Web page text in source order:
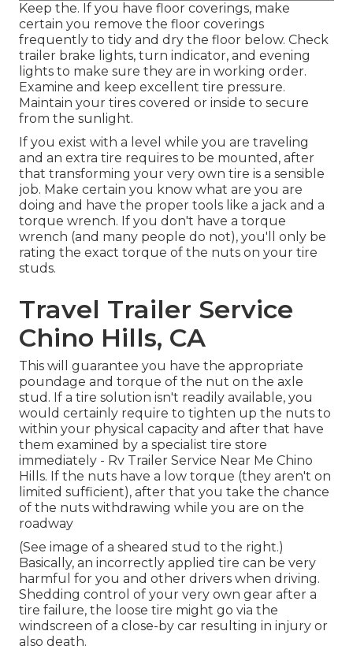
Keep the. If you have floor coverings, make
certain you remove the floor coverings
frequently to tidy and dry the floor below. Check
trailer brake lights, turn indicator, and evening
lights to make sure they are in working order.
Examine and keep excellent tire pressure.
Maintain your tires covered or inside to secure
from the sunlight.
If you exist with a level while you are traveling
and an extra tire requires to be mounted, after
that transforming your very own tire is a sensible
job. Make certain you know what are you are
doing and have the proper tools like a jack and a
torque wrench. If you don't have a torque
wrench (and many people do not), you'll only be
rating the exact torque of the nuts on your tire
studs.
Travel Trailer Service
Chino Hills, CA
This will guarantee you have the appropriate
poundage and torque of the nut on the axle
stud. If a tire solution isn't readily available, you
would certainly require to tighten up the nuts to
within your physical capacity and after that have
them examined by a specialist tire store
immediately - Rv Trailer Service Near Me Chino
Hills. If the nuts have a low torque (they aren't on
limited sufficient), after that you take the chance
of the nuts withdrawing while you are on the
roadway
(See image of a sheared stud to the right.)
Basically, an incorrectly applied tire can be very
harmful for you and other drivers when driving.
Shedding control of your very own gear after a
tire failure, the loose tire might go via the
windscreen of a close-by car resulting in injury or
also death.